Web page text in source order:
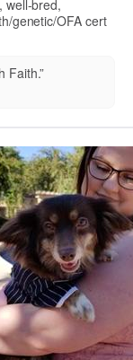
well-bred,
genetic/OFA cert
Faith.”